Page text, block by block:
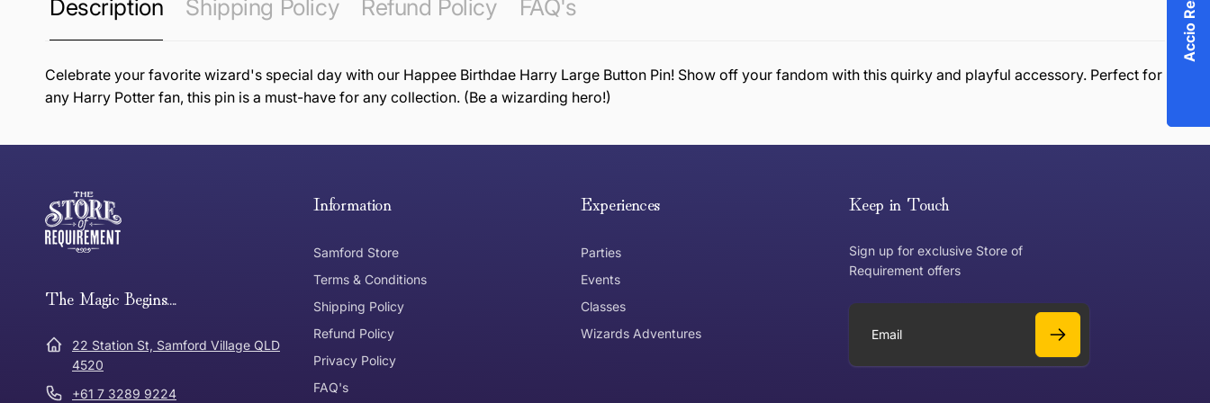
Description Shipping Policy Refund Policy FAQ's
Celebrate your favorite wizard's special day with our Happee Birthdae Harry Large Button Pin! Show off your fandom with this quirky and playful accessory. Perfect for
any Harry Potter fan, this pin is a must-have for any collection. (Be a wizarding hero!)
Tracked Shipping
Express Post
Dispatch Times
below and return to us within 30 days of purchase.
Can I return or exchange my purchase?
Where was Purchase Made How does the item need to be returned Can I get an exchange? Can I get a refund?
The Magic Begins....
22 Station St, Samford Village QLD
4520
+61 7 3289 9224
Information
Samford Store
Terms & Conditions
Shipping Policy
Refund Policy
Privacy Policy
FAQ's
Experiences
Parties
Events
Classes
Wizards Adventures
Keep in Touch
Sign up for exclusive Store of
Requirement offers
E